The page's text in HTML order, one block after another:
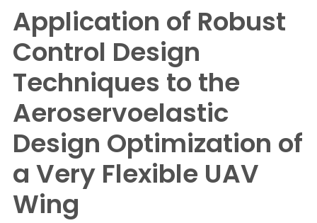
Application of Robust
Control Design
Techniques to the
Aeroservoelastic
Design Optimization of
a Very Flexible UAV
Wing